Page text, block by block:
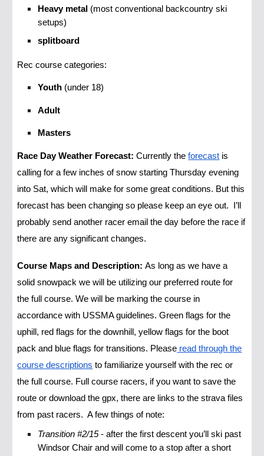
Heavy metal (most conventional backcountry ski
setups)
splitboard
Rec course categories:
Youth (under 18)
Adult
Masters
Race Day Weather Forecast:Currently theforecast is
calling for a few inches of snow starting Thursday evening
into Sat, which will make for some great conditions. But this
forecast has been changing so please keep an eye out. I’ll
probably send another racer email the day before the race if
there are any significant changes.
Course Maps and Description:As long as we have a
solid snowpack we will be utilizing our preferred route for
the full course. We will be marking the course in
accordance with USSMA guidelines. Green flags for the
uphill, red flags for the downhill, yellow flags for the boot
pack and blue flags for transitions. Please read through the
course descriptions to familiarize yourself with the rec or
the full course. Full course racers, if you want to save the
route or download the gpx, there are links to the strava files
from past racers. A few things of note:
Transition #2/15- after the first descent you’ll ski past
Windsor Chair and will come to a stop after a short